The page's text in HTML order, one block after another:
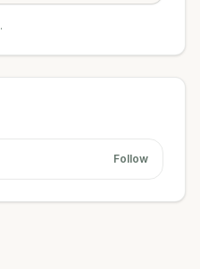
.
Follow